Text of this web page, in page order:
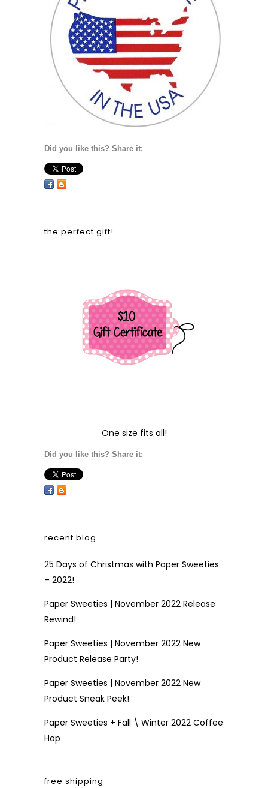
Did you like this? Share it:
the perfect gift!
One size fits all!
Did you like this? Share it:
recent blog
25 Days of Christmas with Paper Sweeties
– 2022!
Paper Sweeties | November 2022 Release
Rewind!
Paper Sweeties | November 2022 New
Product Release Party!
Paper Sweeties | November 2022 New
Product Sneak Peek!
Paper Sweeties + Fall \ Winter 2022 Coffee
Hop
free shipping